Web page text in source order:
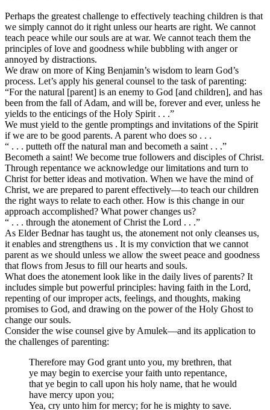
Perhaps the greatest challenge to effectively teaching children is that
we simply cannot do it right unless our hearts are right. We cannot
teach peace while our souls are at war. We cannot teach them the
principles of love and goodness while bubbling with anger or
annoyed by distractions.
We draw on more of King Benjamin’s wisdom to learn God’s
process. Let’s apply his general counsel to the task of parenting:
“For the natural [parent] is an enemy to God [and children], and has
been from the fall of Adam, and will be, forever and ever, unless he
yields to the enticings of the Holy Spirit . . .”
We must yield to the gentle promptings and invitations of the Spirit
if we are to be good parents. A parent who does so . . .
“ . . . putteth off the natural man and becometh a saint . . .”
Becometh a saint! We become true followers and disciples of Christ.
Through repentance we acknowledge our limitations and turn to
Christ for better ideas and motivation. When we have the mind of
Christ, we are prepared to parent effectively—to teach our children
the right ways to relate to each other. How is this change in our
approach accomplished? What power changes us?
“ . . . through the atonement of Christ the Lord . . .”
As Elder Bednar has taught us, the atonement not only cleanses us,
it enables and strengthens us . It is my conviction that we cannot
parent as we should unless we allow the sweet peace and goodness
that flows from Jesus to fill our hearts and souls.
What does the atonement look like in the daily lives of parents? It
includes simple but powerful principles: having faith in the Lord,
repenting of our improper acts, feelings, and thoughts, making
promises to God, and drawing on the power of the Holy Ghost to
change our souls.
Consider the wise counsel give by Amulek—and its application to
the challenges of parenting:
Therefore may God grant unto you, my brethren, that
ye may begin to exercise your faith unto repentance,
that ye begin to call upon his holy name, that he would
have mercy upon you;
Yea, cry unto him for mercy; for he is mighty to save.